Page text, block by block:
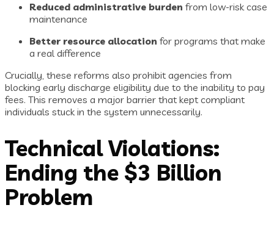
Reduced administrative burden from low-risk case
maintenance
Better resource allocation for programs that make
a real difference
Crucially, these reforms also prohibit agencies from
blocking early discharge eligibility due to the inability to pay
fees. This removes a major barrier that kept compliant
individuals stuck in the system unnecessarily.
Technical Violations:
Ending the $3 Billion
Problem